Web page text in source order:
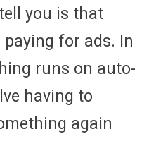
you is that
for ads. In
runs on auto-
having to
again